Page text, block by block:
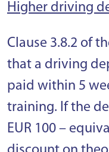
Higher driving
Clause 3.8.2 of
that a driving
paid within 5
training. If the
EUR 100 –